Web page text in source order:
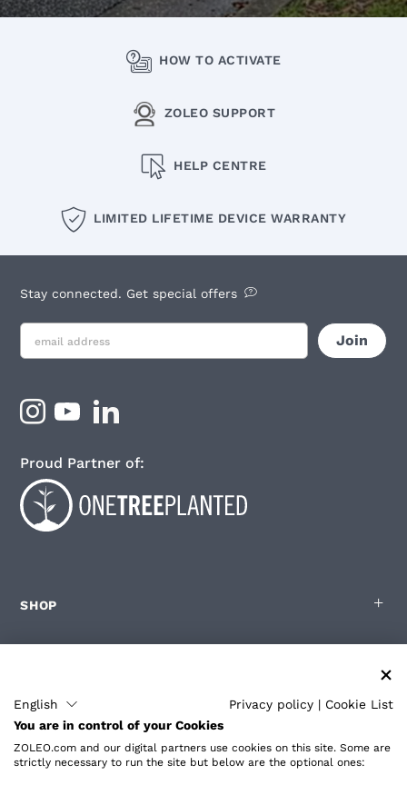
HOW TO ACTIVATE
ZOLEO SUPPORT
HELP CENTRE
LIMITED LIFETIME DEVICE WARRANTY
SHOP
PARTNERS
Stay connected. Get special offers
Proud Partner of:
English Privacy policy | Cookie List
You are in control of your Cookies
ZOLEO.com and our digital partners use cookies on this site. Some are
strictly necessary to run the site but below are the optional ones: